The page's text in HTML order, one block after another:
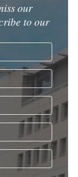
our
to our